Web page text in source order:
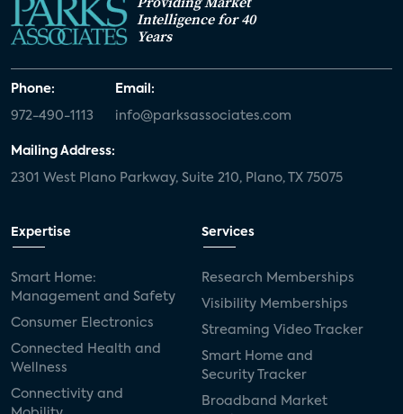
Intelligence for 40
Years
Phone:
972-490-1113
Email:
info@parksassociates.com
Mailing Address:
2301 West Plano Parkway, Suite 210, Plano, TX 75075
Expertise
Smart Home:
Management and Safety
Consumer Electronics
Connected Health and
Wellness
Connectivity and
Services
Research Memberships
Visibility Memberships
Streaming Video Tracker
Smart Home and
Security Tracker
Broadband Market